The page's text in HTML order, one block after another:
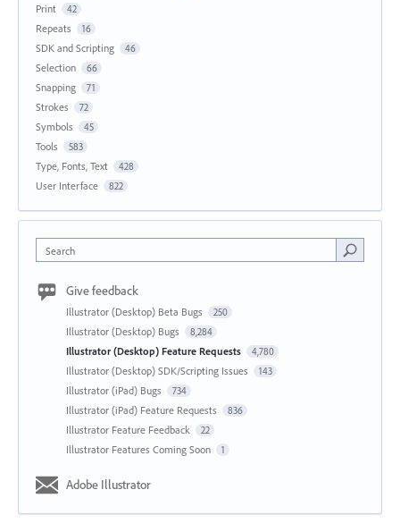
Print 42
Repeats 16
SDK and Scripting 46
Selection 66
Snapping 71
Strokes 72
Symbols 45
Tools 583
Type, Fonts, Text 428
User Interface 822
Search
Give feedback
Illustrator (Desktop) Beta Bugs 250
Illustrator (Desktop) Bugs 8,284
Illustrator (Desktop) Feature Requests 4,780
Illustrator (Desktop) SDK/Scripting Issues 143
Illustrator (iPad) Bugs 734
Illustrator (iPad) Feature Requests 836
Illustrator Feature Feedback 22
Illustrator Features Coming Soon 1
Adobe Illustrator